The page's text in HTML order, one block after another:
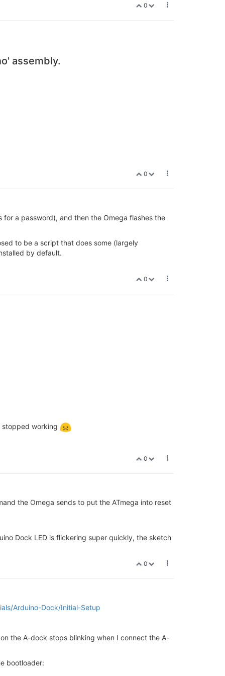
0
assembly.
0
a password), and then the Omega flashes the
to be a script that does some (largely
by default.
0
stopped working
0
the Omega sends to put the ATmega into reset
Dock LED is flickering super quickly, the sketch
0
Arduino-Dock/Initial-Setup
the A-dock stops blinking when I connect the A-
bootloader: